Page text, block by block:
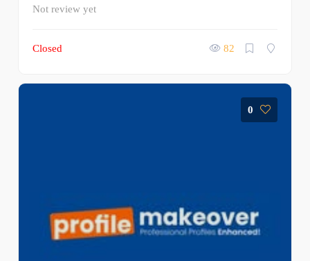
Not review yet
Closed 82
0